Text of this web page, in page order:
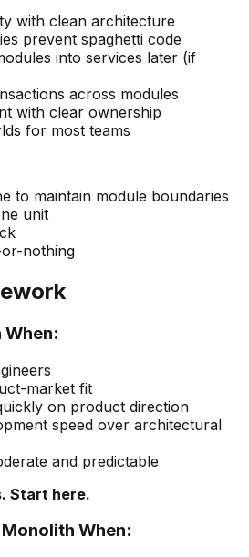
with clean architecture
prevent spaghetti code
into services later (if
across modules
with clear ownership
for most teams
to maintain module boundaries
unit
nothing
When:
market fit
on product direction
speed over architectural
and predictable
Start here.
When: